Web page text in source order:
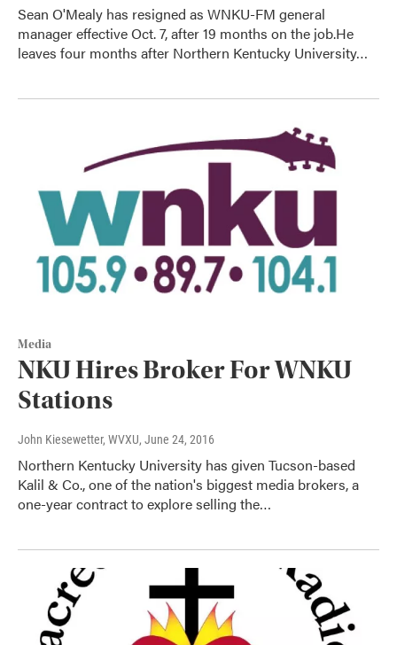
Sean O'Mealy has resigned as WNKU-FM general
manager effective Oct. 7, after 19 months on the job.He
leaves four months after Northern Kentucky University…
Media
NKU Hires Broker For WNKU
Stations
John Kiesewetter, WVXU, June 24, 2016
Northern Kentucky University has given Tucson-based
Kalil & Co., one of the nation's biggest media brokers, a
one-year contract to explore selling the…